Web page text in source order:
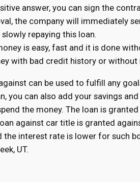
answer, you can sign the
the company will immediately
repaying this loan.
is easy, fast and it is done
with bad credit history or without
can be used to fulfill any
you can also add your savings
the money. The loan is
against car title is granted
the interest rate is lower for such
UT.